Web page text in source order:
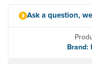
Ask a question,
Brand: